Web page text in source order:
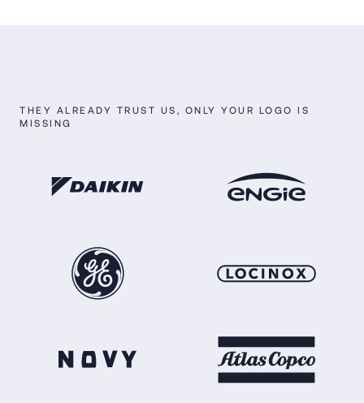
THEY ALREADY TRUST US, ONLY YOUR LOGO IS
MISSING